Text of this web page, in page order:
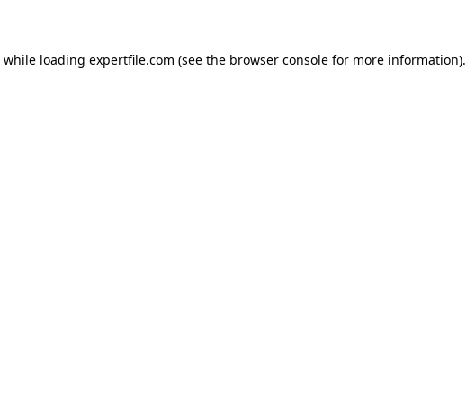
while loading expertfile.com (see the browser console for more information).